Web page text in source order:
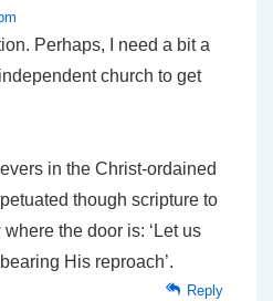
Perhaps, I need a bit a
church to get
in the Christ-ordained
though scripture to
the door is: ‘Let us
His reproach’.
Reply